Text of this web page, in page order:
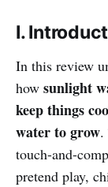
I.
In this review
how sunlight
keep things
water to grow.
touch-and-
pretend play,